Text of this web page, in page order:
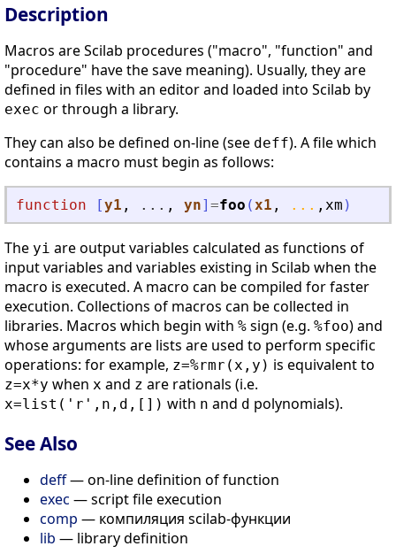
Description
Macros are Scilab procedures ("macro", "function" and
"procedure" have the save meaning). Usually, they are
defined in files with an editor and loaded into Scilab by
exec or through a library.
They can also be defined on-line (see deff). A file which
contains a macro must begin as follows:
function [y1 , ... , yn] =foo ( x1 , ... , xm )
The yi are output variables calculated as functions of
input variables and variables existing in Scilab when the
macro is executed. A macro can be compiled for faster
execution. Collections of macros can be collected in
libraries. Macros which begin with % sign (e.g. %foo) and
whose arguments are lists are used to perform specific
operations: for example, z=%rmr(x,y) is equivalent to
z=x*y when x and z are rationals (i.e.
x=list('r',n,d,[]) with n and d polynomials).
See Also
deff— on-line definition of function
exec — script file execution
comp — компиляция scilab-функции
lib — library definition